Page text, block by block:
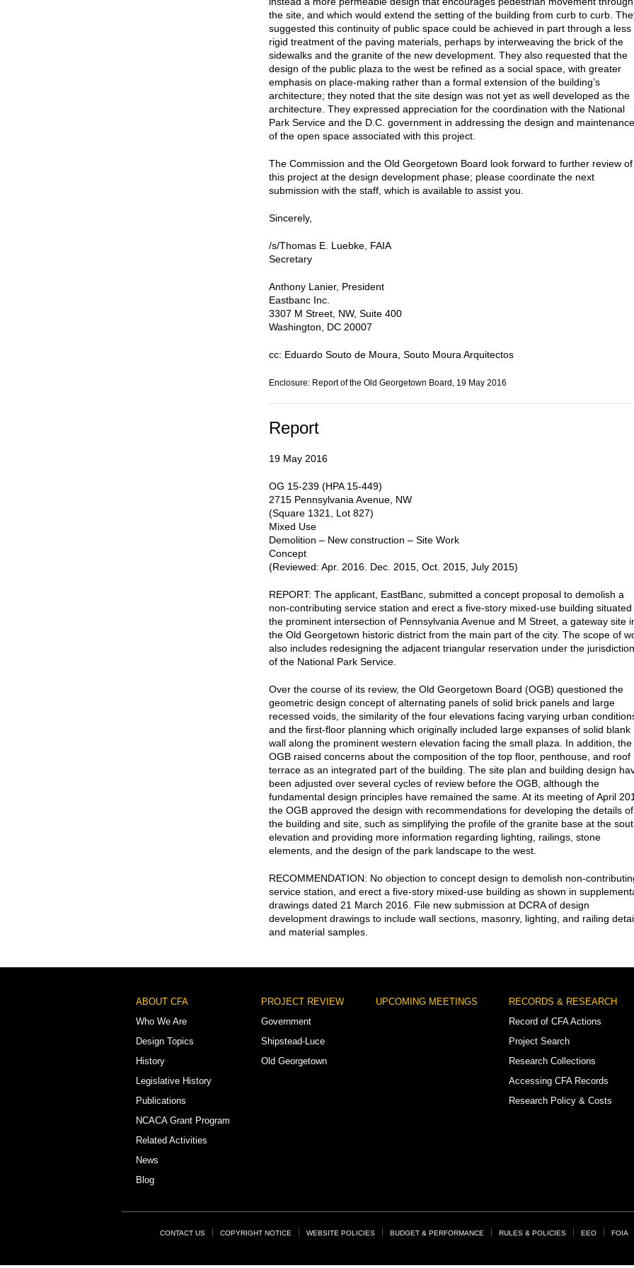
the site, and which would extend the setting of the building from curb to curb.
suggested this continuity of public space could be achieved in part through a less
rigid treatment of the paving materials, perhaps by interweaving the brick of the
sidewalks and the granite of the new development. They also requested that the
design of the public plaza to the west be refined as a social space, with greater
emphasis on place-making rather than a formal extension of the building’s
architecture; they noted that the site design was not yet as well developed as the
architecture. They expressed appreciation for the coordination with the National
Park Service and the D.C. government in addressing the design and maintenance
of the open space associated with this project.
The Commission and the Old Georgetown Board look forward to further review of
this project at the design development phase; please coordinate the next
submission with the staff, which is available to assist you.
Sincerely,
/s/Thomas E. Luebke, FAIA
Secretary
Anthony Lanier, President
Eastbanc Inc.
3307 M Street, NW, Suite 400
Washington, DC 20007
cc: Eduardo Souto de Moura, Souto Moura Arquitectos
Enclosure: Report of the Old Georgetown Board, 19 May 2016
Report
19 May 2016
OG 15-239 (HPA 15-449)
2715 Pennsylvania Avenue, NW
(Square 1321, Lot 827)
Mixed Use
Demolition – New construction – Site Work
Concept
(Reviewed: Apr. 2016. Dec. 2015, Oct. 2015, July 2015)
REPORT: The applicant, EastBanc, submitted a concept proposal to demolish a
non-contributing service station and erect a five-story mixed-use building situated
the prominent intersection of Pennsylvania Avenue and M Street, a gateway site
the Old Georgetown historic district from the main part of the city. The scope of
also includes redesigning the adjacent triangular reservation under the jurisdiction
of the National Park Service.
Over the course of its review, the Old Georgetown Board (OGB) questioned the
geometric design concept of alternating panels of solid brick panels and large
recessed voids, the similarity of the four elevations facing varying urban
and the first-floor planning which originally included large expanses of solid blank
wall along the prominent western elevation facing the small plaza. In addition, the
OGB raised concerns about the composition of the top floor, penthouse, and roof
terrace as an integrated part of the building. The site plan and building design
been adjusted over several cycles of review before the OGB, although the
fundamental design principles have remained the same. At its meeting of April
the OGB approved the design with recommendations for developing the details of
the building and site, such as simplifying the profile of the granite base at the
elevation and providing more information regarding lighting, railings, stone
elements, and the design of the park landscape to the west.
RECOMMENDATION: No objection to concept design to demolish non-
service station, and erect a five-story mixed-use building as shown in
drawings dated 21 March 2016. File new submission at DCRA of design
development drawings to include wall sections, masonry, lighting, and railing
and material samples.
Footer
Menu
ABOUT CFA
Who We Are
Design Topics
History
Legislative History
Publications
NCACA Grant Program
Related Activities
News
Blog
PROJECT REVIEW
Government
Shipstead-Luce
Old Georgetown
UPCOMING MEETINGS
RECORDS & RESEARCH
Record of CFA Actions
Project Search
Research Collections
Accessing CFA Records
Research Policy & Costs
FooterCONTACT US COPYRIGHT NOTICE WEBSITE POLICIES BUDGET & PERFORMANCE RULES & POLICIES EEO FOIA